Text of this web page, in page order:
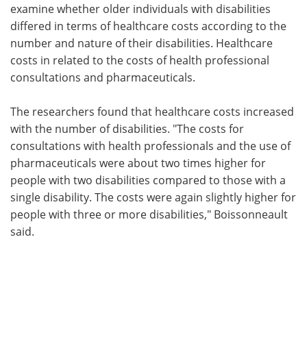
examine whether older individuals with disabilities
differed in terms of healthcare costs according to the
number and nature of their disabilities. Healthcare
costs in related to the costs of health professional
consultations and pharmaceuticals.
The researchers found that healthcare costs increased
with the number of disabilities. "The costs for
consultations with health professionals and the use of
pharmaceuticals were about two times higher for
people with two disabilities compared to those with a
single disability. The costs were again slightly higher for
people with three or more disabilities," Boissonneault
said.